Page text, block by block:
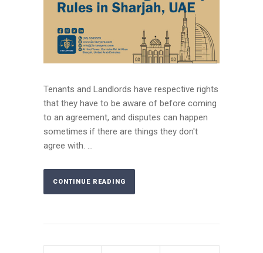
Tenants and Landlords have respective rights
that they have to be aware of before coming
to an agreement, and disputes can happen
sometimes if there are things they don't
agree with. ...
CONTINUE READING